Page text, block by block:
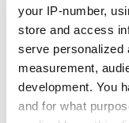
your IP-number,
store and access
serve personalized
measurement,
development. You
and for what
5 JOINT
5.1 As payment
out exclusively
Services, our
Payment